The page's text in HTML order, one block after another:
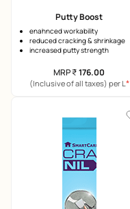
Putty Boost
enahnced workability
reduced cracking & shrinkage
increased putty strength
MRP₹176.00
(Inclusive of all taxes) per L *